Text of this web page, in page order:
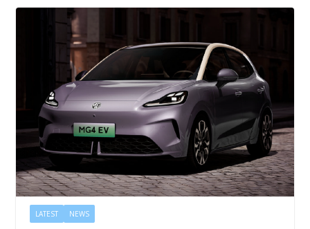
LATEST NEWS